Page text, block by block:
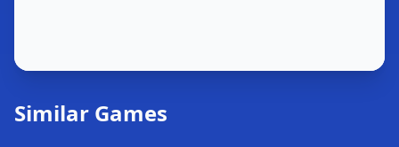
Similar Games